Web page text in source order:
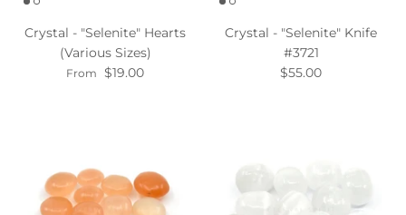
Crystal - "Selenite" Hearts
(Various Sizes)
From $19.00
Crystal - "Selenite" Knife
#3721
$55.00